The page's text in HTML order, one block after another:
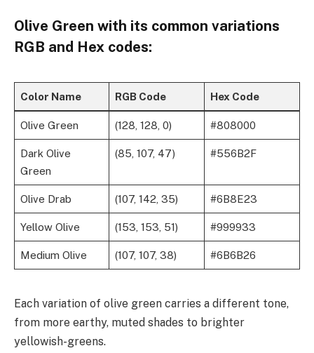
Olive Green with its common variations
RGB and Hex codes:
Color Name RGB Code Hex Code
Olive Green (128, 128, 0) #808000
Dark Olive
Green
(85, 107, 47) #556B2F
Olive Drab (107, 142, 35) #6B8E23
Yellow Olive (153, 153, 51) #999933
Medium Olive (107, 107, 38) #6B6B26
Each variation of olive green carries a different tone,
from more earthy, muted shades to brighter
yellowish-greens.